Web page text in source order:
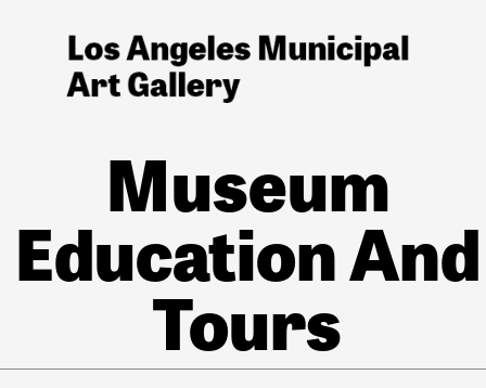
Museum
Education And
Tours